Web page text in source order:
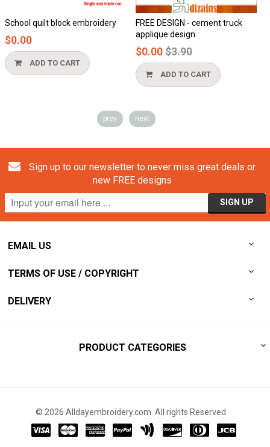
School quilt block embroidery
$0.00
ADD TO CART
FREE DESIGN - cement truck
applique design.
$0.00Regular
price
$3.90
ADD TO CART
prev next
Sign up to our newsletter to never miss great deals or
new FREE designs
EMAIL US
TERMS OF USE / COPYRIGHT
DELIVERY
PRODUCT CATEGORIES
© 2026 Alldayembroidery.com. All rights Reserved